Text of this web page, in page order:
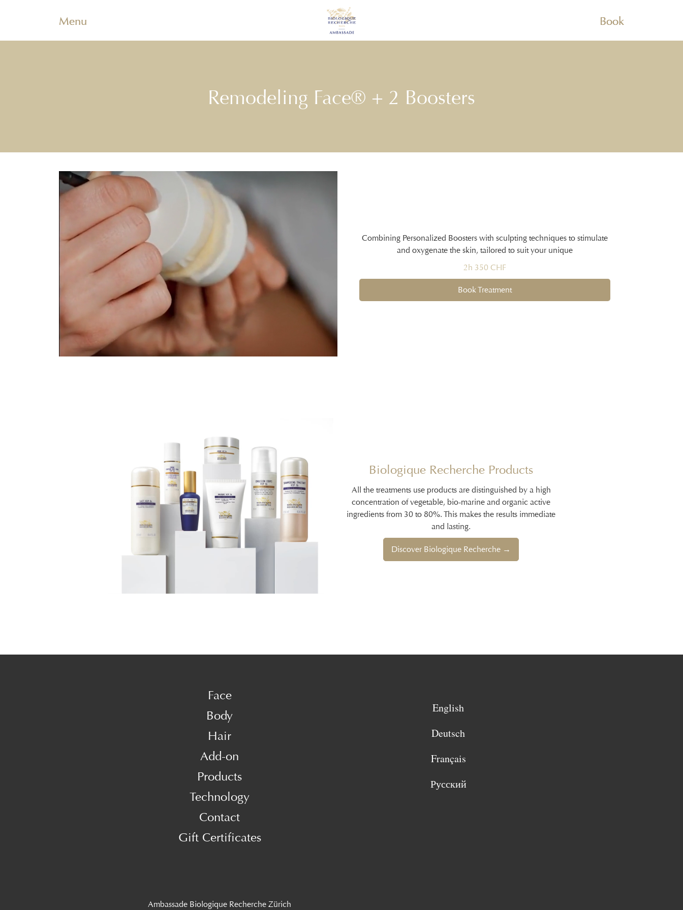
Menu Book
Remodeling Face® + 2 Boosters
Combining Personalized Boosters with sculpting techniques to stimulate
and oxygenate the skin, tailored to suit your unique
2h 350 CHF
Book Treatment
Biologique Recherche Products
All the treatments use products are distinguished by a high
concentration of vegetable, bio-marine and organic active
ingredients from 30 to 80%. This makes the results immediate
and lasting.
Discover Biologique Recherche →
Face
Body
Hair
Add-on
Products
Technology
Contact
Gift Certificates
English
Deutsch
Français
Русский
Ambassade Biologique Recherche Zürich